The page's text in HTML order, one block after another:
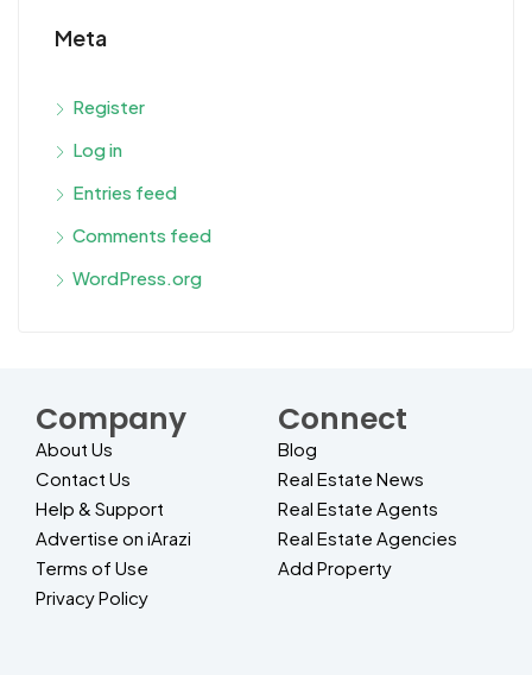
Meta
Register
Log in
Entries feed
Comments feed
WordPress.org
Company
About Us
Contact Us
Help & Support
Advertise on iArazi
Terms of Use
Privacy Policy
Connect
Blog
Real Estate News
Real Estate Agents
Real Estate Agencies
Add Property